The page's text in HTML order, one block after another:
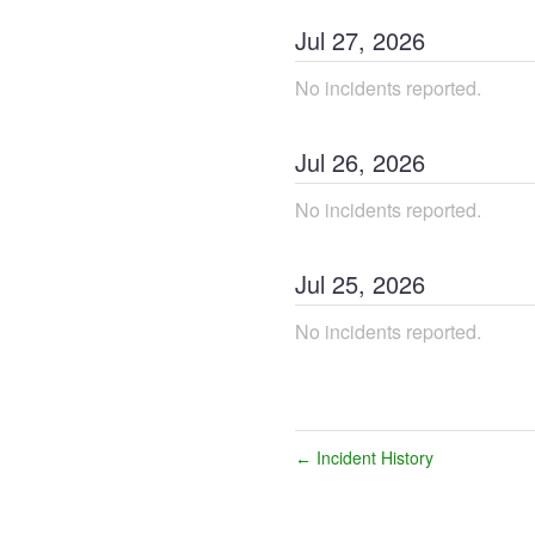
Jul 27, 2026
No incidents reported.
Jul 26, 2026
No incidents reported.
Jul 25, 2026
No incidents reported.
← Incident History